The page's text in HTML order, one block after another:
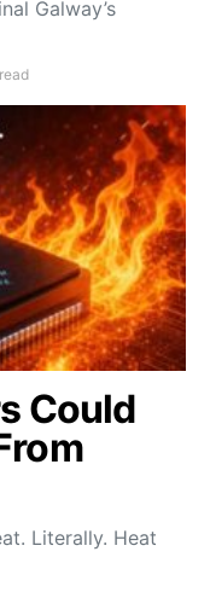
Galway’s
Could
Literally. Heat